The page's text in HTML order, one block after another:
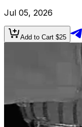
Jul 05, 2026
Add to Cart $25